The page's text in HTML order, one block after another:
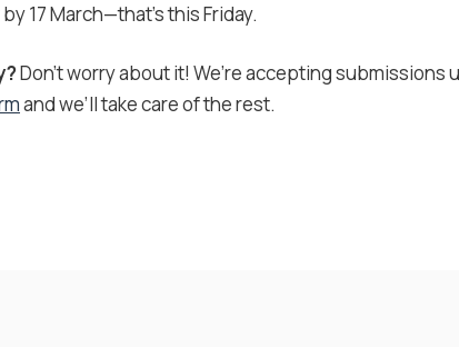
17 March—that’s this Friday.
Don’t worry about it! We’re accepting submissions
and we’ll take care of the rest.